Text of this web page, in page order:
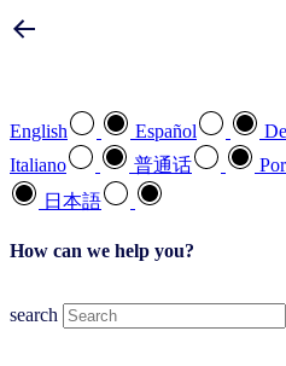
English Español
Italiano
普通话
日本語
How can we help you?
search